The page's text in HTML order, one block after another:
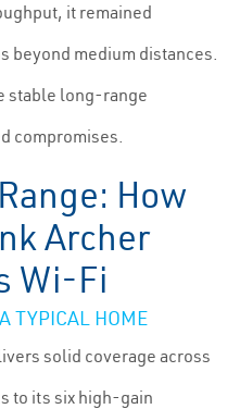
it remained
beyond medium distances.
stable long-range
compromises.
How
Archer
Wi-Fi
TYPICAL HOME
solid coverage across
to its six high-gain